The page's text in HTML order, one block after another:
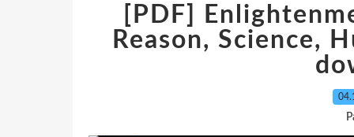
[PDF]
Reason, Science,